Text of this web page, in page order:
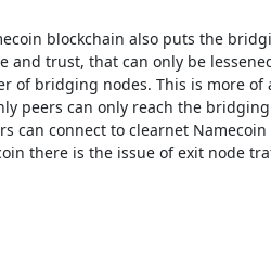
blockchain also puts the
and trust, that can only be
of bridging nodes. This is more of
peers can only reach the
can connect to clearnet Namecoin
there is the issue of exit node